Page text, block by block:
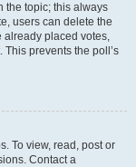
the topic; this always
users can delete the
already placed votes,
prevents the poll’s
To view, read, post or
Contact a